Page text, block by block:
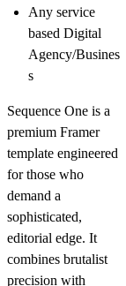
Any service
based Digital
Agency/Busines
s
Sequence One is a
premium Framer
template engineered
for those who
demand a
sophisticated,
editorial edge. It
combines brutalist
precision with